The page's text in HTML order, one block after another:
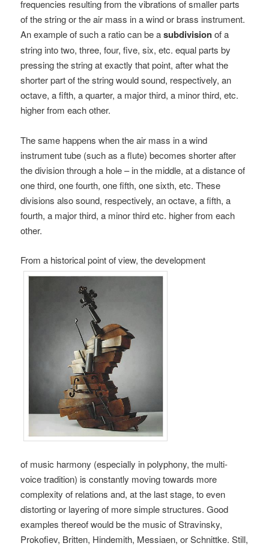
frequencies resulting from the vibrations of smaller parts
of the string or the air mass in a wind or brass instrument.
An example of such a ratio can be asubdivisionof a
string into two, three, four, five, six, etc. equal parts by
pressing the string at exactly that point, after what the
shorter part of the string would sound, respectively, an
octave, a fifth, a quarter, a major third, a minor third, etc.
higher from each other.
The same happens when the air mass in a wind
instrument tube (such as a flute) becomes shorter after
the division through a hole – in the middle, at a distance of
one third, one fourth, one fifth, one sixth, etc. These
divisions also sound, respectively, an octave, a fifth, a
fourth, a major third, a minor third etc. higher from each
other.
From a historical point of view, the development
of music harmony (especially in polyphony, the multi-
voice tradition) is constantly moving towards more
complexity of relations and, at the last stage, to even
distorting or layering of more simple structures. Good
examples thereof would be the music of Stravinsky,
Prokofiev, Britten, Hindemith, Messiaen, or Schnittke. Still,